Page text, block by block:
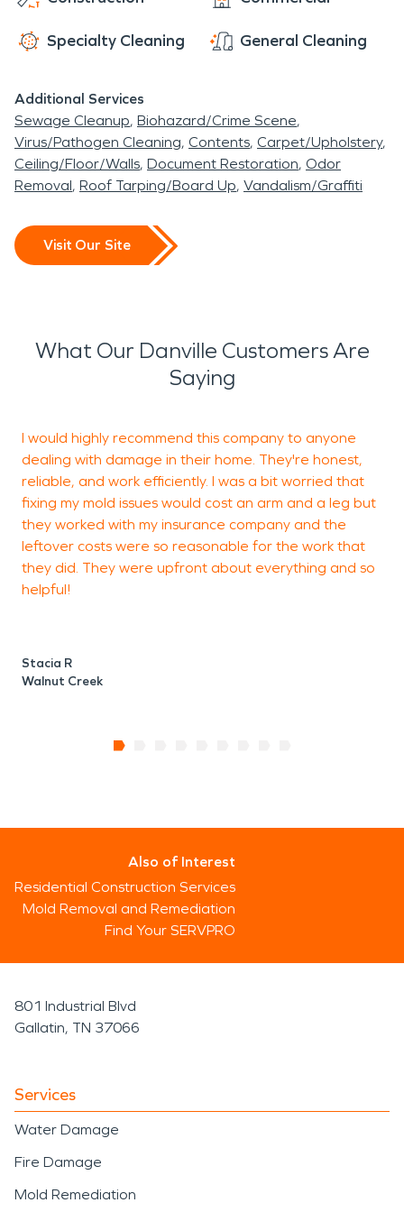
from.
businesses can have access to fire damage and
water damage restoration.
Specialty Cleaning General Cleaning
Additional Services
Sewage Cleanup Biohazard/Crime Scene
Virus/Pathogen Cleaning Contents Carpet/Upholstery
Ceiling/Floor/Walls Document Restoration Odor
Removal Roof Tarping/Board Up Vandalism/Graffiti
Visit Our Site
What Our Danville Customers Are
Saying
I would highly recommend this company to anyone
dealing with damage in their home. They're honest,
reliable, and work efficiently. I was a bit worried that
fixing my mold issues would cost an arm and a leg but
they worked with my insurance company and the
leftover costs were so reasonable for the work that
they did. They were upfront about everything and so
helpful!
Stacia R
Walnut Creek
Also of Interest
Residential Construction Services
Mold Removal and Remediation
Find Your SERVPRO
801 Industrial Blvd
Gallatin, TN 37066
Services
Water Damage
Fire Damage
Mold Remediation